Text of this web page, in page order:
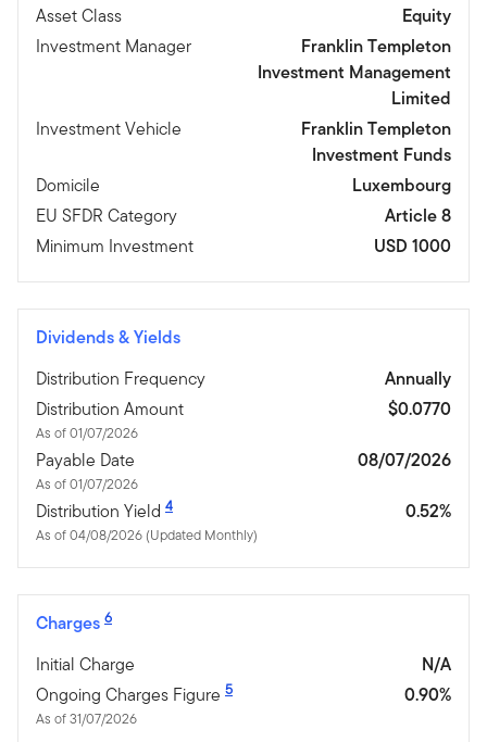
Asset Class
Equity
Investment Manager
Franklin Templeton
Investment Management
Limited
Investment Vehicle
Franklin Templeton
Investment Funds
Domicile
Luxembourg
EU SFDR Category
Article 8
Minimum Investment
USD 1000
Dividends & Yields
Distribution Frequency
Annually
Distribution Amount
As of 01/07/2026
$0.0770
Payable Date
As of 01/07/2026
08/07/2026
Distribution Yield 4
As of 04/08/2026 (Updated Monthly)
0.52%
Charges 6
Initial Charge
N/A
Ongoing Charges Figure 5
As of 31/07/2026
0.90%